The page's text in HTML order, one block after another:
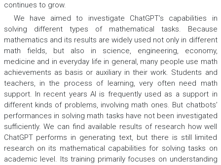
continues to grow.
We have aimed to investigate ChatGPT’s capabilities in
solving different types of mathematical tasks. Because
mathematics and its results are widely used not only in different
math fields, but also in science, engineering, economy,
medicine and in everyday life in general, many people use math
achievements as basis or auxiliary in their work. Students and
teachers, in the process of learning, very often need math
support. In recent years AI is frequently used as a support in
different kinds of problems, involving math ones. But chatbots’
performances in solving math tasks have not been investigated
sufficiently. We can find available results of research how well
ChatGPT performs in generating text, but there is still limited
research on its mathematical capabilities for solving tasks on
academic level. Its training primarily focuses on understanding